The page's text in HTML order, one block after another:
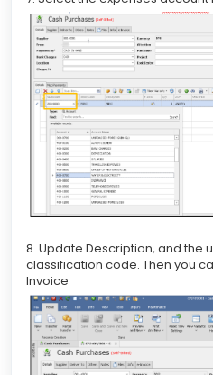
8. Update Description, and the
classification code. Then you
Invoice